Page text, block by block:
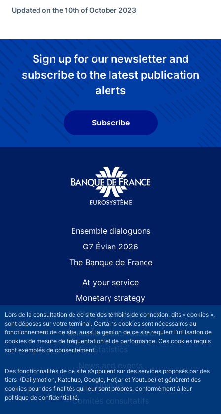
Lors de la consultation de ce site des témoins de connexion, dits « cookies »,
sont déposés sur votre terminal. Certains cookies sont nécessaires au
fonctionnement de ce site, aussi la gestion de ce site requiert l’utilisation de
cookies de mesure de fréquentation et de performance. Ces cookies requis
sont exemptés de consentement.
Des fonctionnalités de ce site s’appuient sur des services proposés par des
tiers (Dailymotion, Katchup, Google, Hotjar et Youtube) et génèrent des
cookies pour des finalités qui leur sont propres, conformément à leur
politique de confidentialité.
Updated on the 10th of October 2023
Sign up for our newsletter and
subscribe to the latest publication
alerts
Subscribe
Ensemble dialoguons
G7 Évian 2026
The Banque de France
At your service
Monetary strategy
Financial stability
Publications and research
Statistics
News and events
Join us
Comités consultatifs